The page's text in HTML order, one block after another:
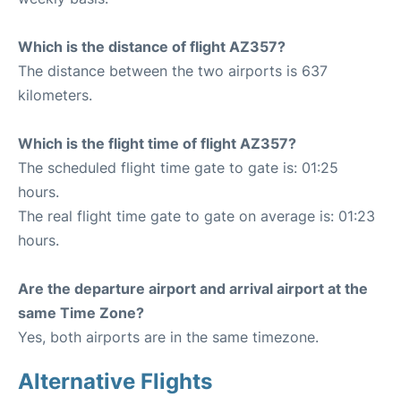
Which is the distance of flight AZ357?
The distance between the two airports is 637
kilometers.
Which is the flight time of flight AZ357?
The scheduled flight time gate to gate is: 01:25
hours.
The real flight time gate to gate on average is: 01:23
hours.
Are the departure airport and arrival airport at the
same Time Zone?
Yes, both airports are in the same timezone.
Alternative Flights